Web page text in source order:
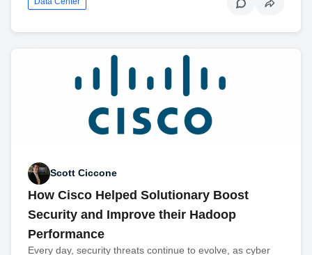
Scott Ciccone
How Cisco Helped Solutionary Boost
Security and Improve their Hadoop
Performance
Every day, security threats continue to evolve, as cyber